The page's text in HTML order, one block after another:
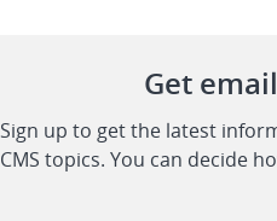
Get
Sign up to get the latest
CMS topics. You can decide